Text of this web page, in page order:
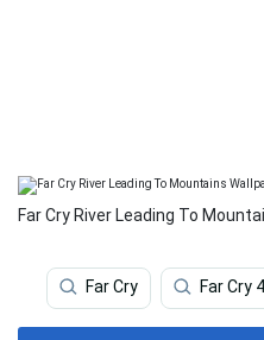
Far Cry River Leading To
Far Cry Far Cry 4